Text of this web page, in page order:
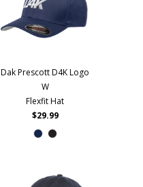
Dak Prescott D4K Logo
W
Flexfit Hat
$29.99